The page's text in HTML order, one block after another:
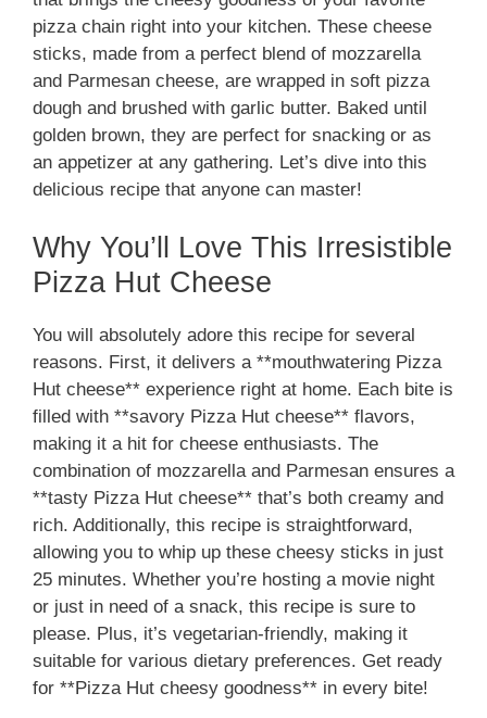
pizza chain right into your kitchen. These cheese
sticks, made from a perfect blend of mozzarella
and Parmesan cheese, are wrapped in soft pizza
dough and brushed with garlic butter. Baked until
golden brown, they are perfect for snacking or as
an appetizer at any gathering. Let’s dive into this
delicious recipe that anyone can master!
Why You’ll Love This Irresistible
Pizza Hut Cheese
You will absolutely adore this recipe for several
reasons. First, it delivers a **mouthwatering Pizza
Hut cheese** experience right at home. Each bite is
filled with **savory Pizza Hut cheese** flavors,
making it a hit for cheese enthusiasts. The
combination of mozzarella and Parmesan ensures a
**tasty Pizza Hut cheese** that’s both creamy and
rich. Additionally, this recipe is straightforward,
allowing you to whip up these cheesy sticks in just
25 minutes. Whether you’re hosting a movie night
or just in need of a snack, this recipe is sure to
please. Plus, it’s vegetarian-friendly, making it
suitable for various dietary preferences. Get ready
for **Pizza Hut cheesy goodness** in every bite!